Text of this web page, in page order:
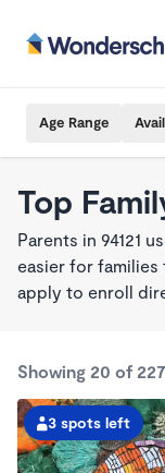
Age Range
Top
Parents in 94121
easier for families
apply to enroll
Showing 20 of
3 spots left